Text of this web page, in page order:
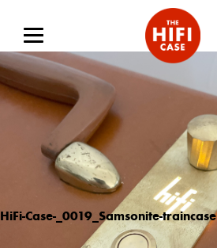
HiFi-Case-_0019_Samsonite-traincase